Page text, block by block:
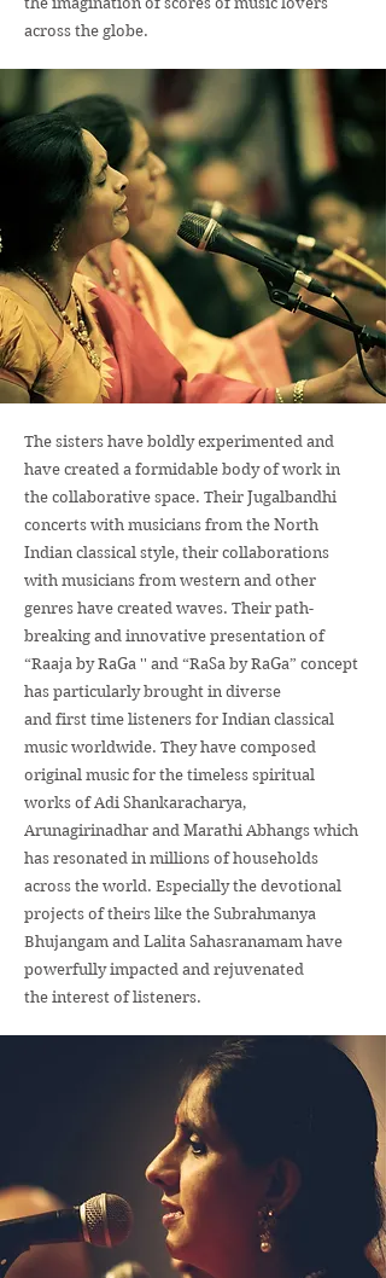
across the globe.
The sisters have boldly experimented and
have created a formidable body of work in
the collaborative space. Their Jugalbandhi
concerts with musicians from the North
Indian classical style, their collaborations
with musicians from western and other
genres have created waves. Their path-
breaking and innovative presentation of
“Raaja by RaGa '' and “RaSa by RaGa” concept
has particularly brought in diverse
and first time listeners for Indian classical
music worldwide. They have composed
original music for the timeless spiritual
works of Adi Shankaracharya,
Arunagirinadhar and Marathi Abhangs which
has resonated in millions of households
across the world. Especially the devotional
projects of theirs like the Subrahmanya
Bhujangam and Lalita Sahasranamam have
powerfully impacted and rejuvenated
the interest of listeners.